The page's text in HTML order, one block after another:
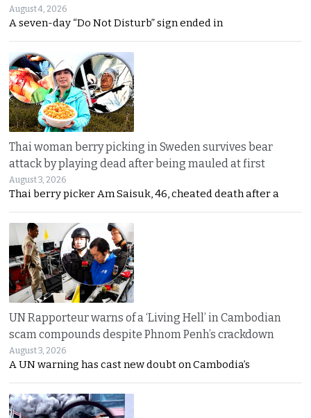
August 4, 2026
A seven-day “Do Not Disturb” sign ended in
Thai woman berry picking in Sweden survives bear
attack by playing dead after being mauled at first
August 3, 2026
Thai berry picker Am Saisuk, 46, cheated death after a
UN Rapporteur warns of a ‘Living Hell’ in Cambodian
scam compounds despite Phnom Penh’s crackdown
August 3, 2026
A UN warning has cast new doubt on Cambodia’s